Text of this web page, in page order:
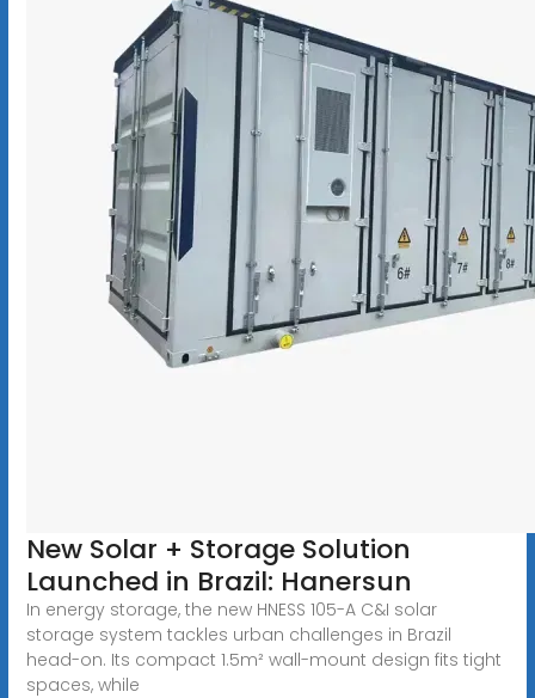
New Solar + Storage Solution
Launched in Brazil: Hanersun
In energy storage, the new HNESS 105-A C&I solar
storage system tackles urban challenges in Brazil
head-on. Its compact 1.5m² wall-mount design fits tight
spaces, while